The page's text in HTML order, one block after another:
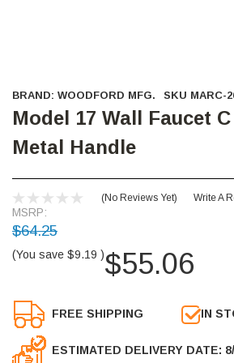
BRAND: WOODFORD MFG. SKU MARC-
Model 17 Wall Faucet
Metal Handle
(No Reviews Yet) Write A
MSRP:
$64.25
$55.06
(You save $9.19 )
FREE SHIPPING IN
ESTIMATED DELIVERY DATE: